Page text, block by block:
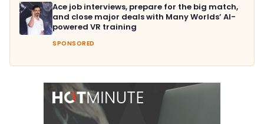
Ace job interviews, prepare for the big match,
and close major deals with Many Worlds’ AI-
powered VR training
SPONSORED